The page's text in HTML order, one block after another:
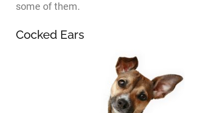
some of them.
Cocked Ears